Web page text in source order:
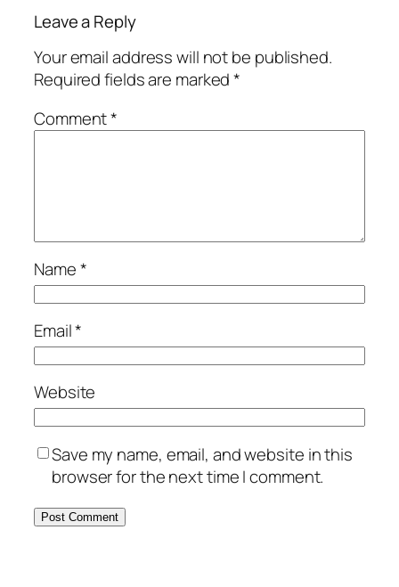
Leave a Reply
Your email address will not be published.
Required fields are marked*
Comment*
Name*
Email*
Website
Save my name, email, and website in this
browser for the next time I comment.